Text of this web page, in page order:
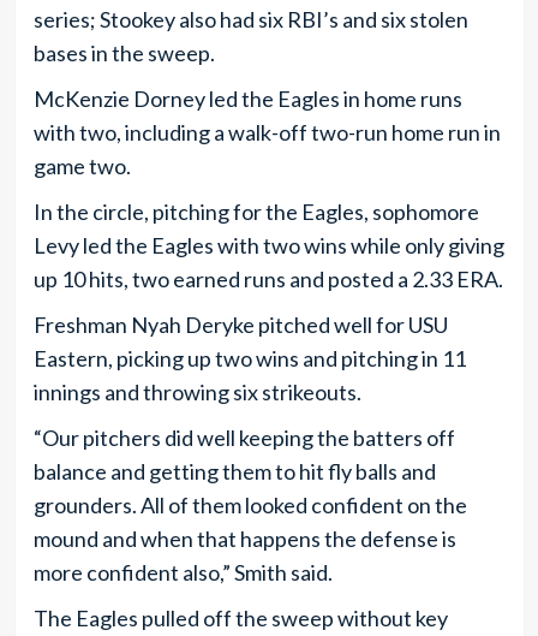
series; Stookey also had six RBI’s and six stolen
bases in the sweep.
McKenzie Dorney led the Eagles in home runs
with two, including a walk-off two-run home run in
game two.
In the circle, pitching for the Eagles, sophomore
Levy led the Eagles with two wins while only giving
up 10 hits, two earned runs and posted a 2.33 ERA.
Freshman Nyah Deryke pitched well for USU
Eastern, picking up two wins and pitching in 11
innings and throwing six strikeouts.
“Our pitchers did well keeping the batters off
balance and getting them to hit fly balls and
grounders. All of them looked confident on the
mound and when that happens the defense is
more confident also,” Smith said.
The Eagles pulled off the sweep without key